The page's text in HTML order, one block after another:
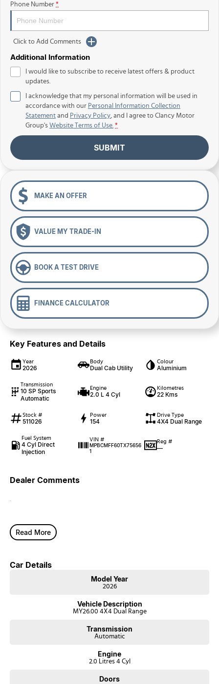
Phone Number *
Click to Add Comments
Additional Information
I would like to subscribe to receive latest offers & product
updates.
I acknowledge that my personal information will be used in
accordance with our Personal Information Collection
Statement and Privacy Policy, and I agree to Clancy Motor
Group's Website Terms of Use. *
SUBMIT
MAKE AN OFFER
VALUE MY TRADE-IN
BOOK A TEST DRIVE
FINANCE CALCULATOR
Key Features and Details
Year
2026
Body
Dual Cab Utility
Colour
Aluminium
Transmission
10 SP Sports
Automatic
Engine
2.0 L 4 Cyl
Kilometres
22 Kms
Stock #
511026
Power
154
Drive Type
4X4 Dual Range
Fuel System
4 Cyl Direct
Injection
VIN #
MPBCMFF60TX75656
1
Reg #
—
Dealer Comments
Read More
Car Details
Model Year
2026
Vehicle Description
MY26.00 4X4 Dual Range
Transmission
Automatic
Engine
2.0 Litres 4 Cyl
Doors